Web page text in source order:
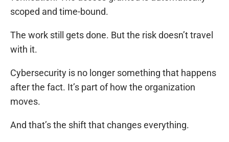
scoped and time-bound.
The work still gets done. But the risk doesn’t travel
with it.
Cybersecurity is no longer something that happens
after the fact. It’s part of how the organization
moves.
And that’s the shift that changes everything.